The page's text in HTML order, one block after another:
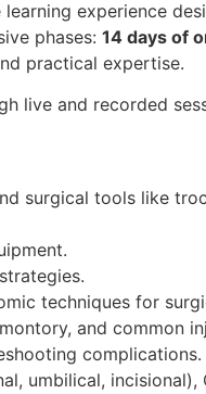
experience
phases: 14 days of
practical expertise.
live and recorded
surgical tools like
techniques for
and common
complications.
umbilical,